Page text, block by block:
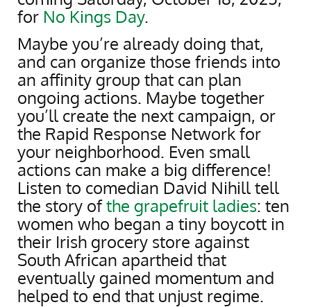
for No Kings Day.
Maybe you’re already doing that,
and can organize those friends into
an affinity group that can plan
ongoing actions. Maybe together
you’ll create the next campaign, or
the Rapid Response Network for
your neighborhood. Even small
actions can make a big difference!
Listen to comedian David Nihill tell
the story ofthe grapefruit ladies: ten
women who began a tiny boycott in
their Irish grocery store against
South African apartheid that
eventually gained momentum and
helped to end that unjust regime.